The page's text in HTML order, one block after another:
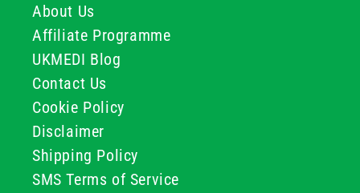
About Us
Affiliate Programme
UKMEDI Blog
Contact Us
Cookie Policy
Disclaimer
Shipping Policy
SMS Terms of Service